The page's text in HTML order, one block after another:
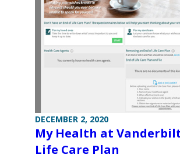
DECEMBER 2, 2020
My Health at
Life Care Plan